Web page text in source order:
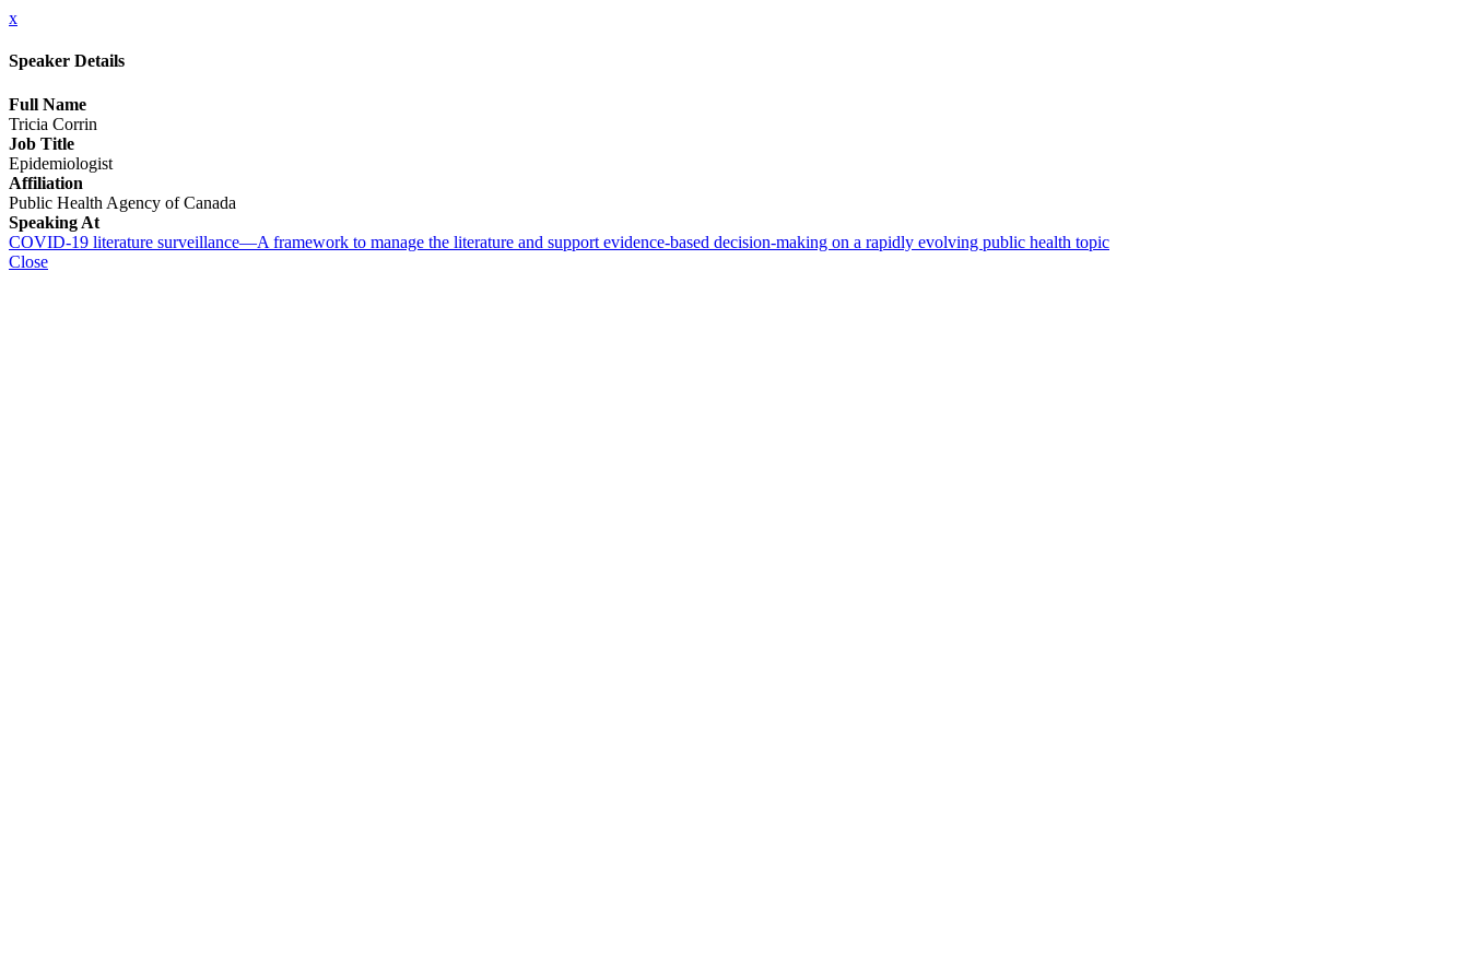
x
Speaker Details
Full Name
Tricia Corrin
Job Title
Epidemiologist
Affiliation
Public Health Agency of Canada
Speaking At
COVID-19 literature surveillance—A framework to manage the literature and support evidence-based decision-making on a rapidly evolving public health topic
Close